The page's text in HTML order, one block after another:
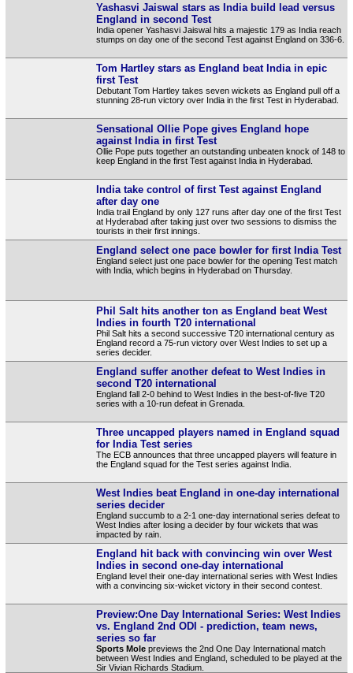
Yashasvi Jaiswal stars as India build lead versus
England in second Test
India opener Yashasvi Jaiswal hits a majestic 179 as India reach
stumps on day one of the second Test against England on 336-6.
Tom Hartley stars as England beat India in epic
first Test
Debutant Tom Hartley takes seven wickets as England pull off a
stunning 28-run victory over India in the first Test in Hyderabad.
Sensational Ollie Pope gives England hope
against India in first Test
Ollie Pope puts together an outstanding unbeaten knock of 148 to
keep England in the first Test against India in Hyderabad.
India take control of first Test against England
after day one
India trail England by only 127 runs after day one of the first Test
at Hyderabad after taking just over two sessions to dismiss the
tourists in their first innings.
England select one pace bowler for first India Test
England select just one pace bowler for the opening Test match
with India, which begins in Hyderabad on Thursday.
Phil Salt hits another ton as England beat West
Indies in fourth T20 international
Phil Salt hits a second successive T20 international century as
England record a 75-run victory over West Indies to set up a
series decider.
England suffer another defeat to West Indies in
second T20 international
England fall 2-0 behind to West Indies in the best-of-five T20
series with a 10-run defeat in Grenada.
Three uncapped players named in England squad
for India Test series
The ECB announces that three uncapped players will feature in
the England squad for the Test series against India.
West Indies beat England in one-day international
series decider
England succumb to a 2-1 one-day international series defeat to
West Indies after losing a decider by four wickets that was
impacted by rain.
England hit back with convincing win over West
Indies in second one-day international
England level their one-day international series with West Indies
with a convincing six-wicket victory in their second contest.
Preview:One Day International Series: West Indies
vs. England 2nd ODI - prediction, team news,
series so far
Sports Molepreviews the 2nd One Day International match
between West Indies and England, scheduled to be played at the
Sir Vivian Richards Stadium.